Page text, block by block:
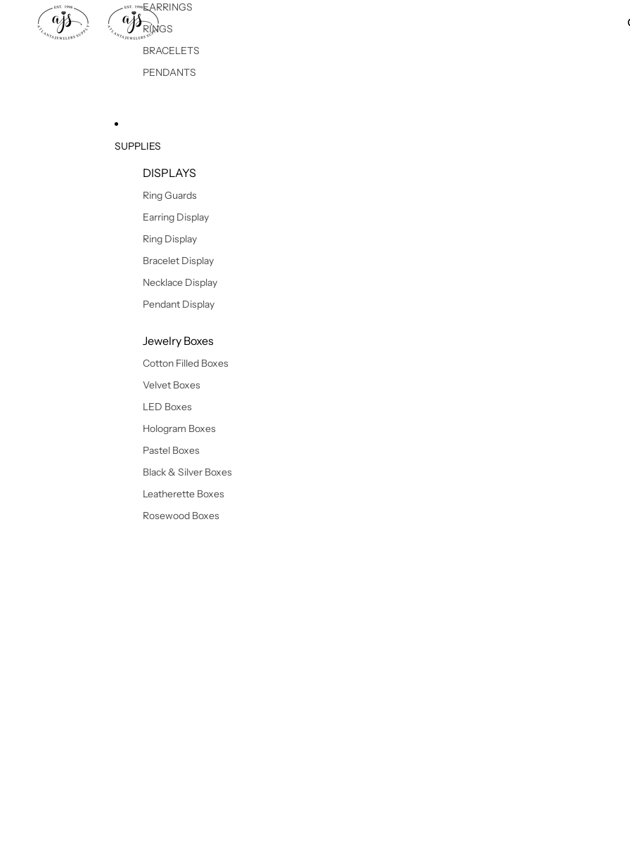
EARRINGS
RINGS
BRACELETS
PENDANTS
SUPPLIES
DISPLAYS
Ring Guards
Earring Display
Ring Display
Bracelet Display
Necklace Display
Pendant Display
Jewelry Boxes
Cotton Filled Boxes
Velvet Boxes
LED Boxes
Hologram Boxes
Pastel Boxes
Black & Silver Boxes
Leatherette Boxes
Rosewood Boxes